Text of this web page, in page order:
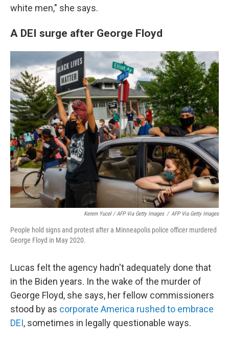
white men," she says.
A DEI surge after George Floyd
Kerem Yucel / AFP Via Getty Images / AFP Via Getty Images
People hold signs and protest after a Minneapolis police officer murdered
George Floyd in May 2020.
Lucas felt the agency hadn't adequately done that
in the Biden years. In the wake of the murder of
George Floyd, she says, her fellow commissioners
stood by as corporate America rushed to embrace
DEI, sometimes in legally questionable ways.